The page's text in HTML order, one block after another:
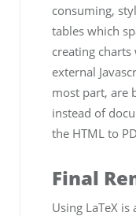
consuming,
tables which
creating charts
external
most part, are
instead of
the HTML to
Final
Using LaTeX